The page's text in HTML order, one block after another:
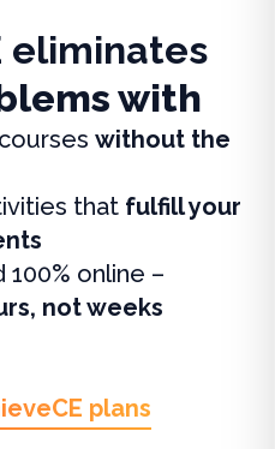
eliminates
with
without the
that fulfill your
online –
not weeks
plans